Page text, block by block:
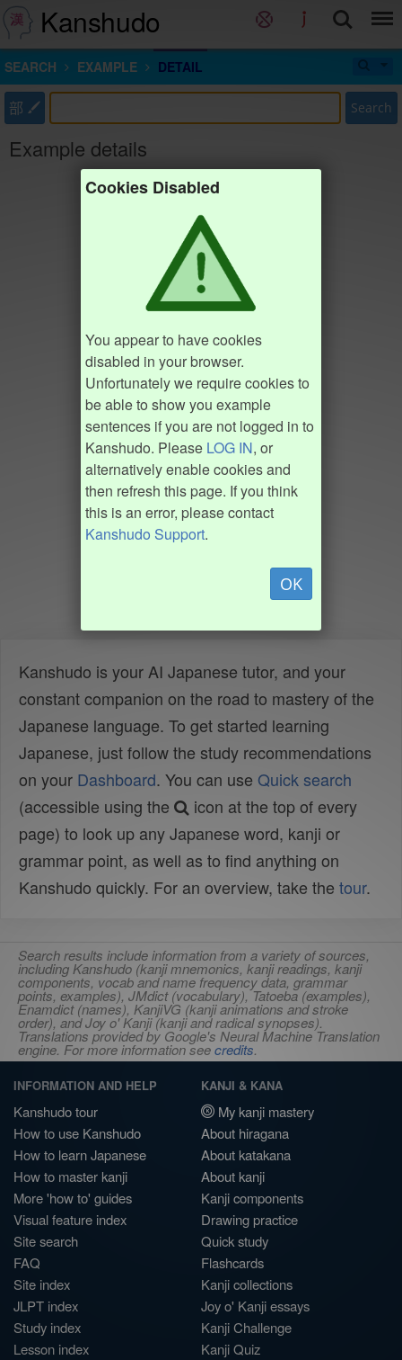
Kanshudo
SEARCH EXAMPLE DETAIL
部 Search
Example details
Cookies Disabled
You appear to have cookies
disabled in your browser.
Unfortunately we require cookies to
be able to show you example
sentences if you are not logged in to
Kanshudo. Please LOG IN, or
alternatively enable cookies and
then refresh this page. If you think
this is an error, please contact
Kanshudo Support.
OK
Kanshudo is your AI Japanese tutor, and your
constant companion on the road to mastery of the
Japanese language. To get started learning
Japanese, just follow the study recommendations
on your Dashboard. You can use Quick search
(accessible using the
icon at the top of every
page) to look up any Japanese word, kanji or
grammar point, as well as to find anything on
Kanshudo quickly. For an overview, take the tour.
Search results include information from a variety of sources,
including Kanshudo (kanji mnemonics, kanji readings, kanji
components, vocab and name frequency data, grammar
points, examples), JMdict (vocabulary), Tatoeba (examples),
Enamdict (names), KanjiVG (kanji animations and stroke
order), and Joy o' Kanji (kanji and radical synopses).
Translations provided by Google's Neural Machine Translation
engine. For more information seecredits.
INFORMATION AND HELP
Kanshudo tour
How to use Kanshudo
How to learn Japanese
How to master kanji
More 'how to' guides
Visual feature index
Site search
FAQ
Site index
JLPT index
Study index
Lesson index
KANJI & KANA
My kanji mastery
About hiragana
About katakana
About kanji
Kanji components
Drawing practice
Quick study
Flashcards
Kanji collections
Joy o' Kanji essays
Kanji Challenge
Kanji Quiz